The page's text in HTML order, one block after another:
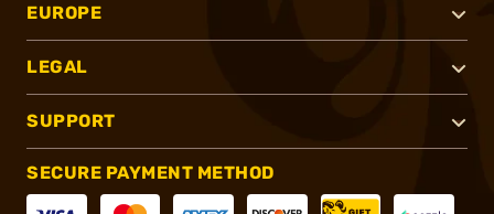
EUROPE
LEGAL
SUPPORT
SECURE PAYMENT METHOD